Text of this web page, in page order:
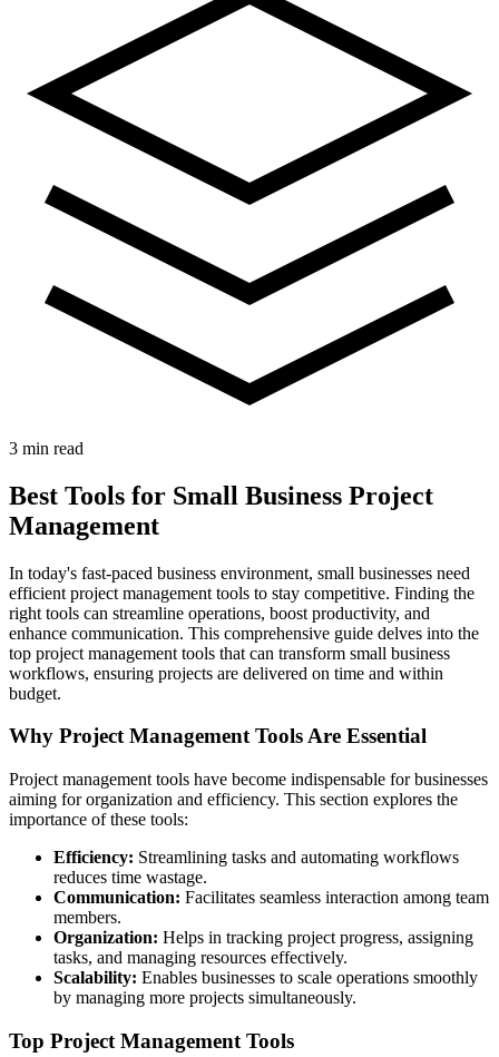
3 min read
Best Tools for Small Business Project
Management
In today's fast-paced business environment, small businesses need
efficient project management tools to stay competitive. Finding the
right tools can streamline operations, boost productivity, and
enhance communication. This comprehensive guide delves into the
top project management tools that can transform small business
workflows, ensuring projects are delivered on time and within
budget.
Why Project Management Tools Are Essential
Project management tools have become indispensable for businesses
aiming for organization and efficiency. This section explores the
importance of these tools:
Efficiency: Streamlining tasks and automating workflows
reduces time wastage.
Communication: Facilitates seamless interaction among team
members.
Organization: Helps in tracking project progress, assigning
tasks, and managing resources effectively.
Scalability: Enables businesses to scale operations smoothly
by managing more projects simultaneously.
Top Project Management Tools